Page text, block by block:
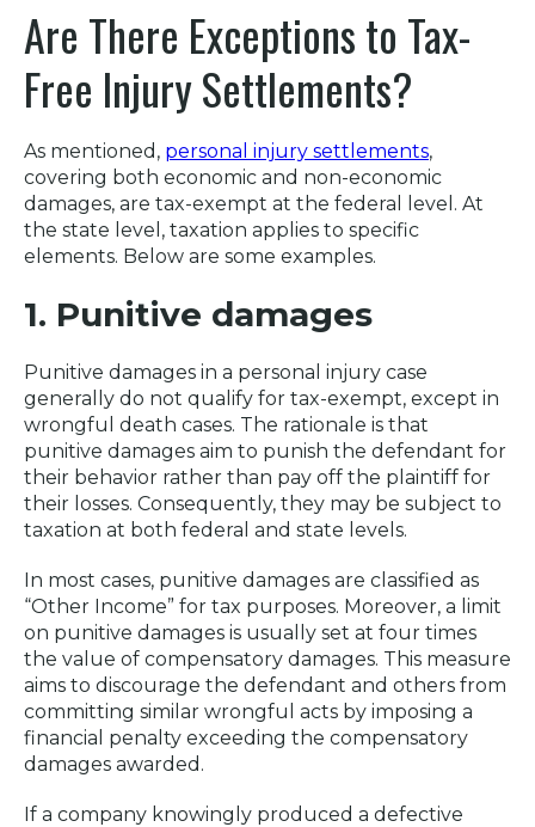
Are There Exceptions to Tax-
Free Injury Settlements?
As mentioned, personal injury settlements,
covering both economic and non-economic
damages, are tax-exempt at the federal level. At
the state level, taxation applies to specific
elements. Below are some examples.
1. Punitive damages
Punitive damages in a personal injury case
generally do not qualify for tax-exempt, except in
wrongful death cases. The rationale is that
punitive damages aim to punish the defendant for
their behavior rather than pay off the plaintiff for
their losses. Consequently, they may be subject to
taxation at both federal and state levels.
In most cases, punitive damages are classified as
“Other Income” for tax purposes. Moreover, a limit
on punitive damages is usually set at four times
the value of compensatory damages. This measure
aims to discourage the defendant and others from
committing similar wrongful acts by imposing a
financial penalty exceeding the compensatory
damages awarded.
If a company knowingly produced a defective